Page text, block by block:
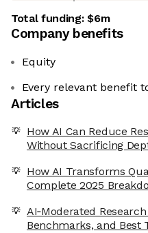
Total funding:$6m
Company benefits
Equity
Every relevant benefit
Articles
How AI Can Reduce
Without Sacrificing
How AI Transforms
Complete 2025
AI‑Moderated
Benchmarks, and Best